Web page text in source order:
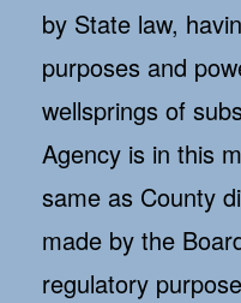
by State law,
purposes and
wellsprings of
Agency is in this
same as County
made by the
regulatory